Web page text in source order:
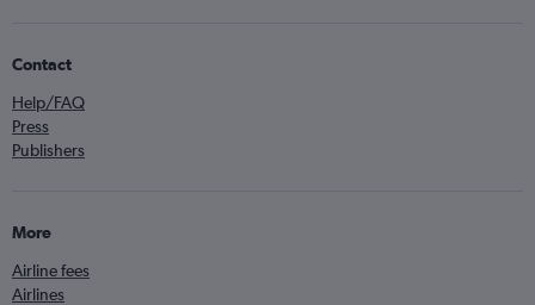
Contact
Help/FAQ
Press
Publishers
More
Airline fees
Airlines